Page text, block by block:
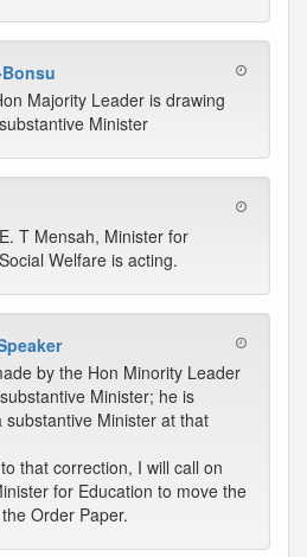
Majority Leader is drawing
Minister
T Mensah, Minister for
Welfare is acting.
by the Hon Minority Leader
Minister; he is
substantive Minister at that
that correction, I will call on
for Education to move the
Order Paper.